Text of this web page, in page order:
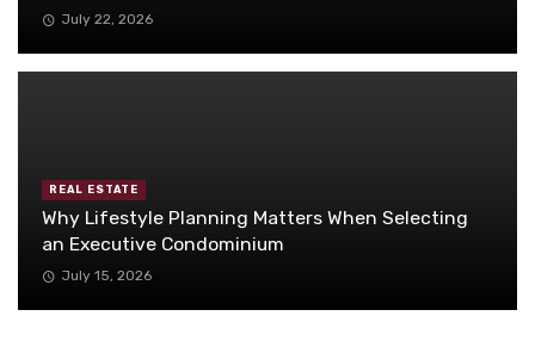
July 22, 2026
REAL ESTATE
Why Lifestyle Planning Matters When Selecting
an Executive Condominium
July 15, 2026